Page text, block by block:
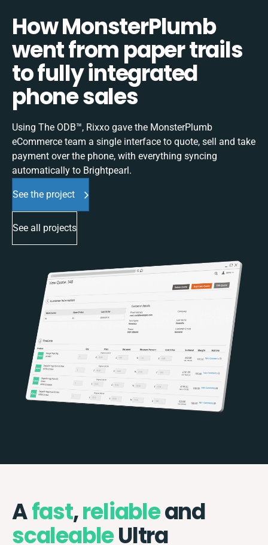
How MonsterPlumb
went from paper trails
to fully integrated
phone sales
Using The ODB™, Rixxo gave the MonsterPlumb
eCommerce team a single interface to quote, sell and take
payment over the phone, with everything syncing
automatically to Brightpearl.
See the project
See all projects
Afast,reliableand
scaleableUltra